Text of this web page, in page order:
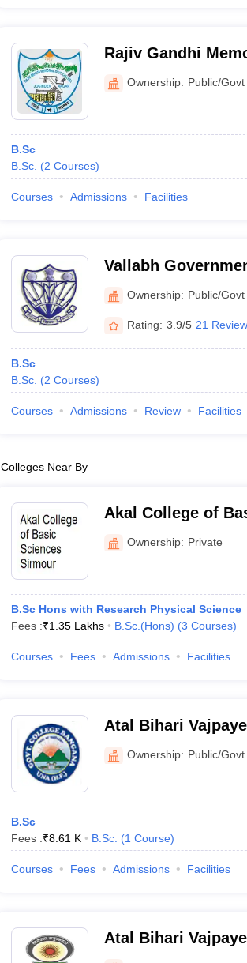
Rajiv Gandhi
Joginder Nagar
Ownership: Public/Govt
B.Sc
B.Sc. (2 Courses)
Courses Admissions Facilities
Vallabh
Ownership: Public/Govt
Rating: 3.9/5 21
B.Sc
B.Sc. (2 Courses)
Courses Admissions Review Facilities
Colleges Near By
Akal College of
Ownership: Private
B.Sc Hons with Research Physical Science
Fees :₹1.35 Lakhs B.Sc.(Hons) (3 Courses)
Courses Fees Admissions Facilities
Atal Bihari
College, Bangana
Ownership: Public/Govt
B.Sc
Fees :₹8.61 K B.Sc. (1 Course)
Courses Fees Admissions Facilities
Atal Bihari
College, Sunni